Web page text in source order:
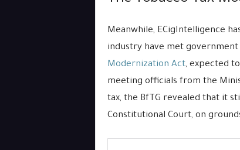
Meanwhile, ECigIntelligence
industry have met
Modernization Act, expected
meeting officials from the
tax, the BfTG revealed that it
Constitutional Court, on